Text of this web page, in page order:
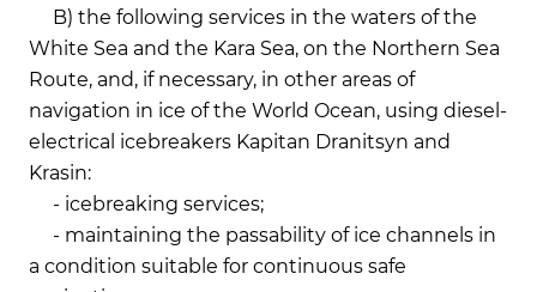
B) the following services in the waters of the
White Sea and the Kara Sea, on the Northern Sea
Route, and, if necessary, in other areas of
navigation in ice of the World Ocean, using diesel-
electrical icebreakers Kapitan Dranitsyn and
Krasin:
- icebreaking services;
- maintaining the passability of ice channels in
a condition suitable for continuous safe